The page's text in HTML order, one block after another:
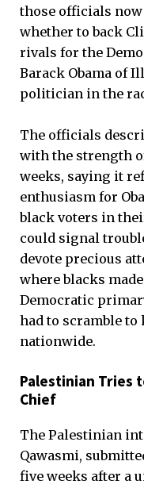
those officials now
whether to back
rivals for the
Barack Obama of
politician in the
The officials
with the strength
weeks, saying it
enthusiasm for
black voters in
could signal
devote precious
where blacks
Democratic
had to scramble
nationwide.
Palestinian Tries
Chief
The Palestinian
Qawasmi,
five weeks after a